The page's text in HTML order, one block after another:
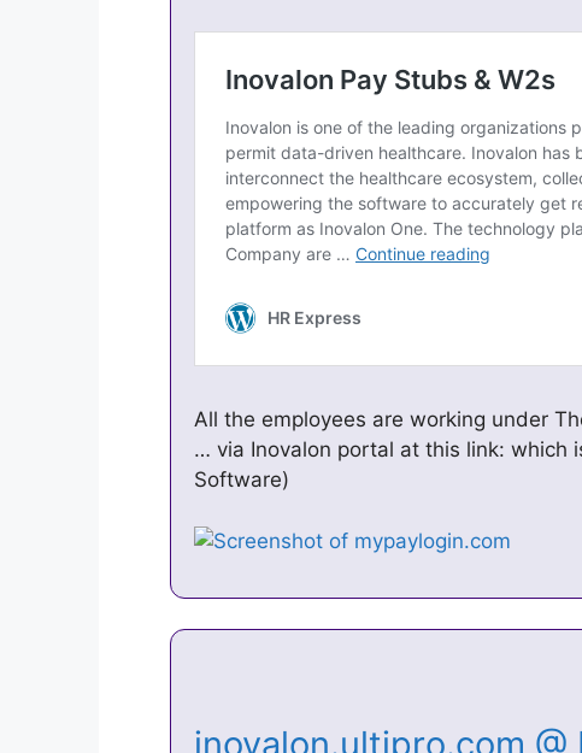
All the employees are working under
… via Inovalon portal at this link: which
Software)
inovalon.ultipro.com @